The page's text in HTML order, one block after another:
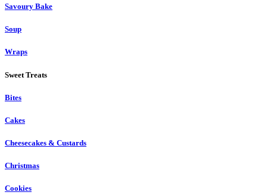
Savoury Bake
Soup
Wraps
Sweet Treats
Bites
Cakes
Cheesecakes & Custards
Christmas
Cookies